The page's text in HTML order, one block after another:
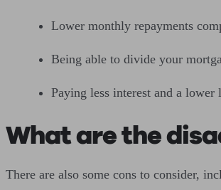
Lower monthly repayments
Being able to divide your
Paying less interest and a
What are the
There are also some cons to consider,